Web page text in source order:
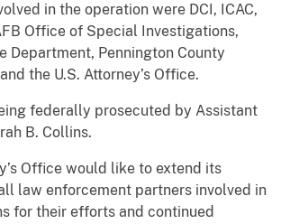
in the operation were DCI, ICAC,
Office of Special Investigations,
Department, Pennington County
the U.S. Attorney’s Office.
federally prosecuted by Assistant
B. Collins.
Office would like to extend its
law enforcement partners involved in
for their efforts and continued